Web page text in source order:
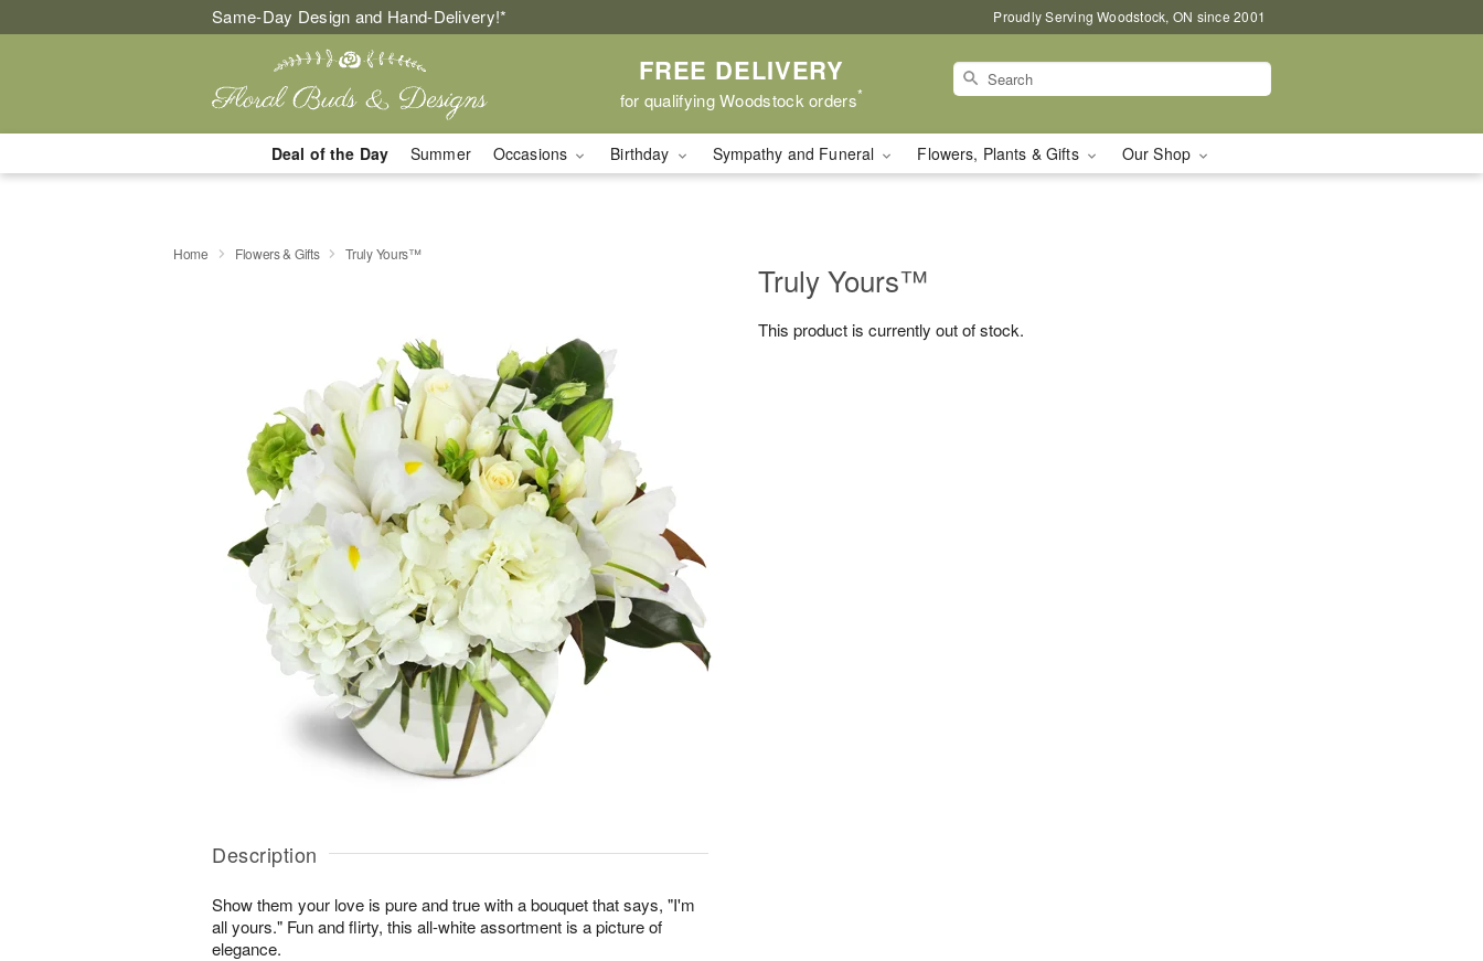
Same-Day Design and Hand-Delivery!* Proudly Serving Woodstock, ON since 2001
FREE DELIVERY
for qualifying Woodstock orders*
Deal of the Day Summer Occasions Birthday Sympathy and Funeral Flowers, Plants & Gifts Our Shop
Home Flowers & Gifts Truly Yours™
Description
Show them your love is pure and true with a bouquet that says, "I'm
all yours." Fun and flirty, this all-white assortment is a picture of
elegance.
Truly Yours™
This product is currently out of stock.